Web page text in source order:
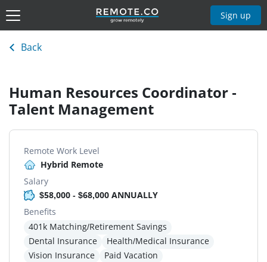
Sign up
Back
Human Resources Coordinator -
Talent Management
Remote Work Level
Hybrid Remote
Salary
$58,000 - $68,000 ANNUALLY
Benefits
401k Matching/Retirement Savings
Dental Insurance
Health/Medical Insurance
Vision Insurance
Paid Vacation